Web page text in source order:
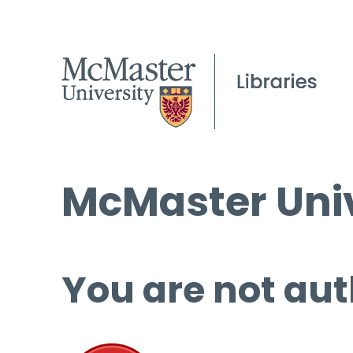
McMaster
You are not